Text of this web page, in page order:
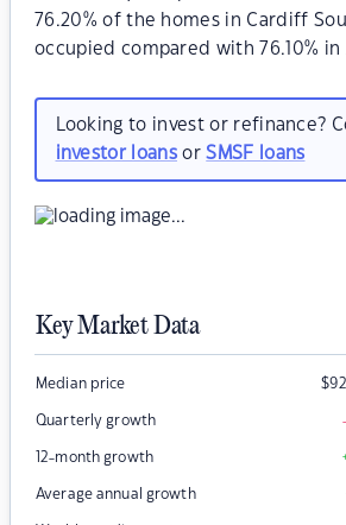
76.20% of the homes in Cardiff
occupied compared with 76.10% in
Looking to invest or refinance?
investor loansorSMSF loans
Key Market Data
Median price $
Quarterly growth
12-month growth
Average annual growth